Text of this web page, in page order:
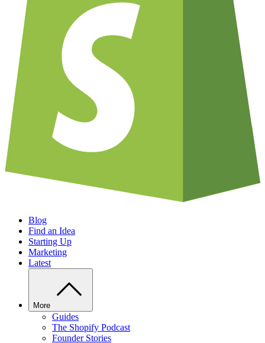
Blog
Find an Idea
Starting Up
Marketing
Latest
More
Guides
The Shopify Podcast
Founder Stories